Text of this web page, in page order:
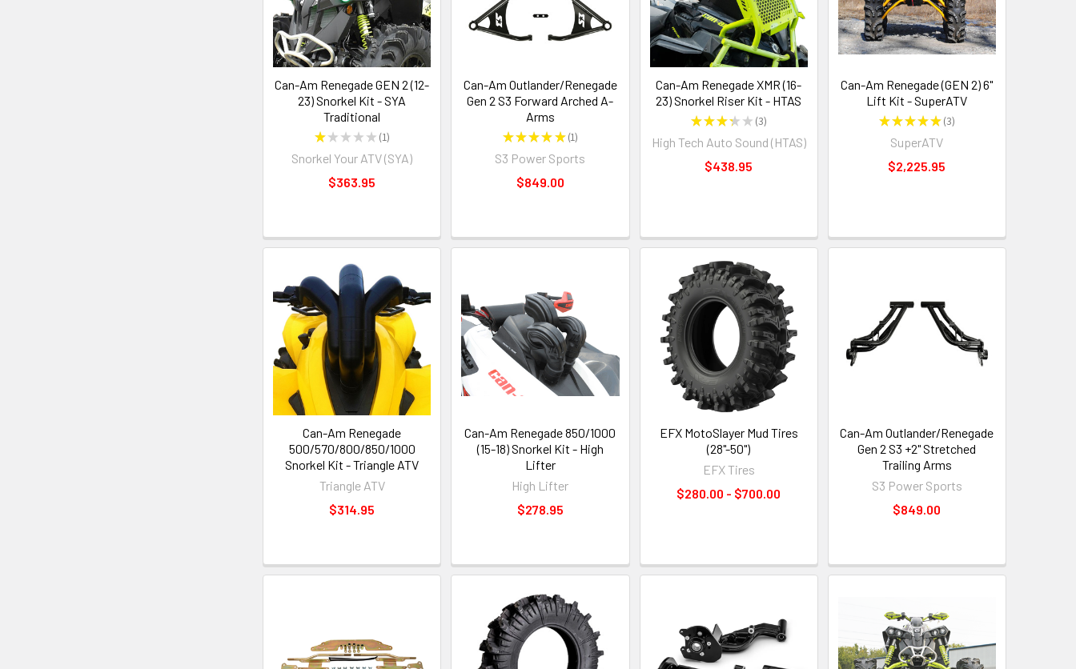
Can-Am Renegade GEN 2 (12-
23) Snorkel Kit - SYA
Traditional
★ ★ ★ ★ ★ 1
1
Snorkel Your ATV (SYA)
$363.95
Can-Am Outlander/Renegade
Gen 2 S3 Forward Arched A-
Arms
★★★★★ 1
1
S3 Power Sports
$849.00
Can-Am Renegade XMR (16-
23) Snorkel Riser Kit - HTAS
★★★★ ★ 3
3
High Tech Auto Sound (HTAS)
$438.95
Can-Am Renegade (GEN 2) 6"
Lift Kit - SuperATV
★★★★★ 3
3
SuperATV
$2,225.95
Can-Am Renegade
500/570/800/850/1000
Snorkel Kit - Triangle ATV
Triangle ATV
$314.95
Can-Am Renegade 850/1000
(15-18) Snorkel Kit - High
Lifter
High Lifter
$278.95
EFX MotoSlayer Mud Tires
(28"-50")
EFX Tires
$280.00 - $700.00
Can-Am Outlander/Renegade
Gen 2 S3 +2" Stretched
Trailing Arms
S3 Power Sports
$849.00